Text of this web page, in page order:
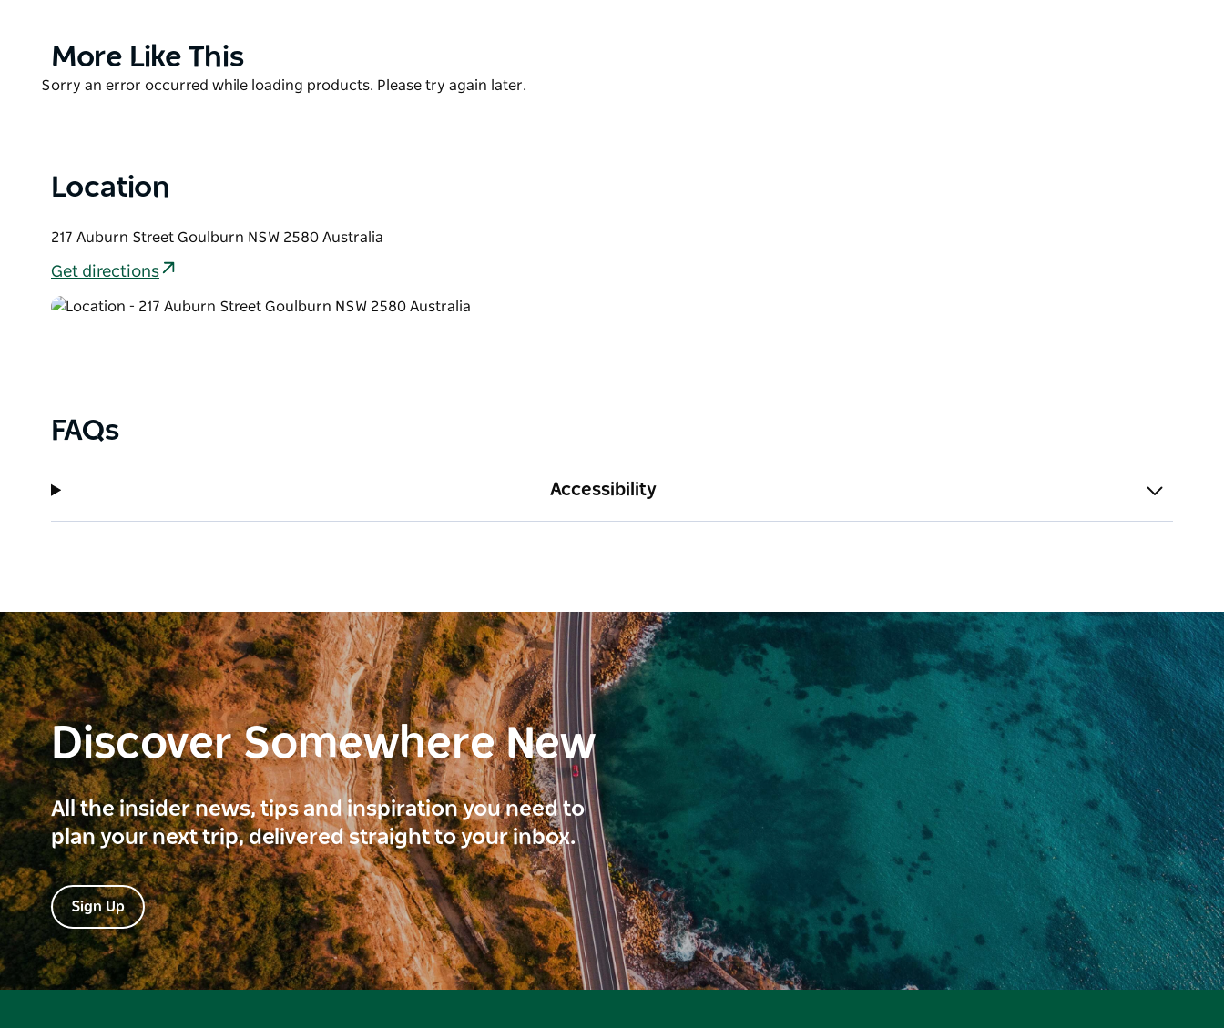
Product
More Like This
Product
Sorry an error occurred while loading products. Please try again later.
Location
217 Auburn Street Goulburn NSW 2580 Australia
Get directions
FAQs
Accessibility
Discover Somewhere New
All the insider news, tips and inspiration you need to
plan your next trip, delivered straight to your inbox.
Sign Up